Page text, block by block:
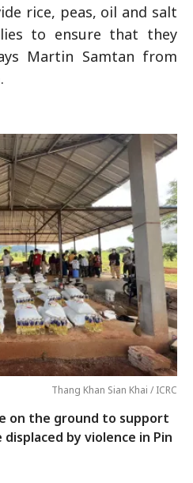
rice, peas, oil and salt
to ensure that they
Martin Samtan from
Thang Khan Sian Khai / ICRC
on the ground to support
by violence in Pin